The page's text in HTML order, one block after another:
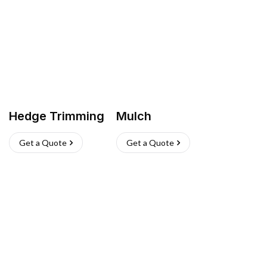
Hedge Trimming
Get a Quote
Mulch
Get a Quote